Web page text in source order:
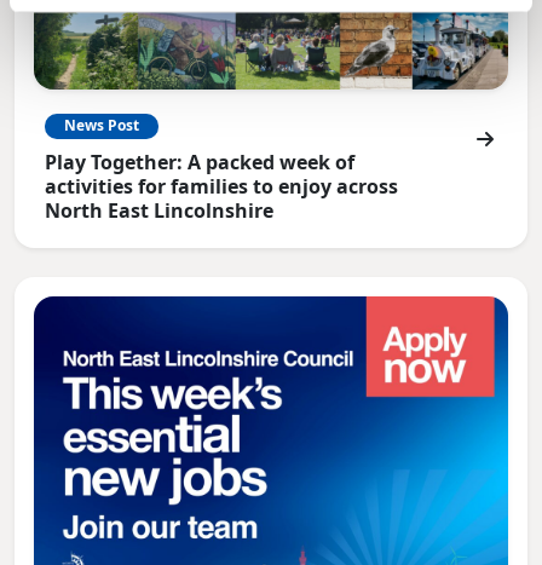
News Post
Play Together: A packed week of
activities for families to enjoy across
North East Lincolnshire